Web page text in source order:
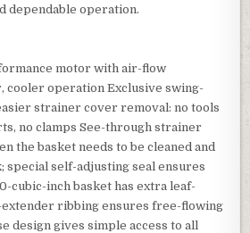
dependable operation.
motor with air-flow
cooler operation Exclusive swing-
strainer cover removal: no tools
no clamps See-through strainer
the basket needs to be cleaned and
special self-adjusting seal ensures
cubic-inch basket has extra leaf-
extender ribbing ensures free-flowing
design gives simple access to all